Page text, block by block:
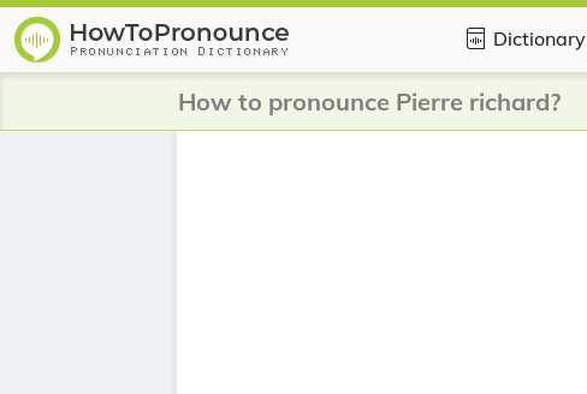
Dictionary
How to pronounce Pierre richard?